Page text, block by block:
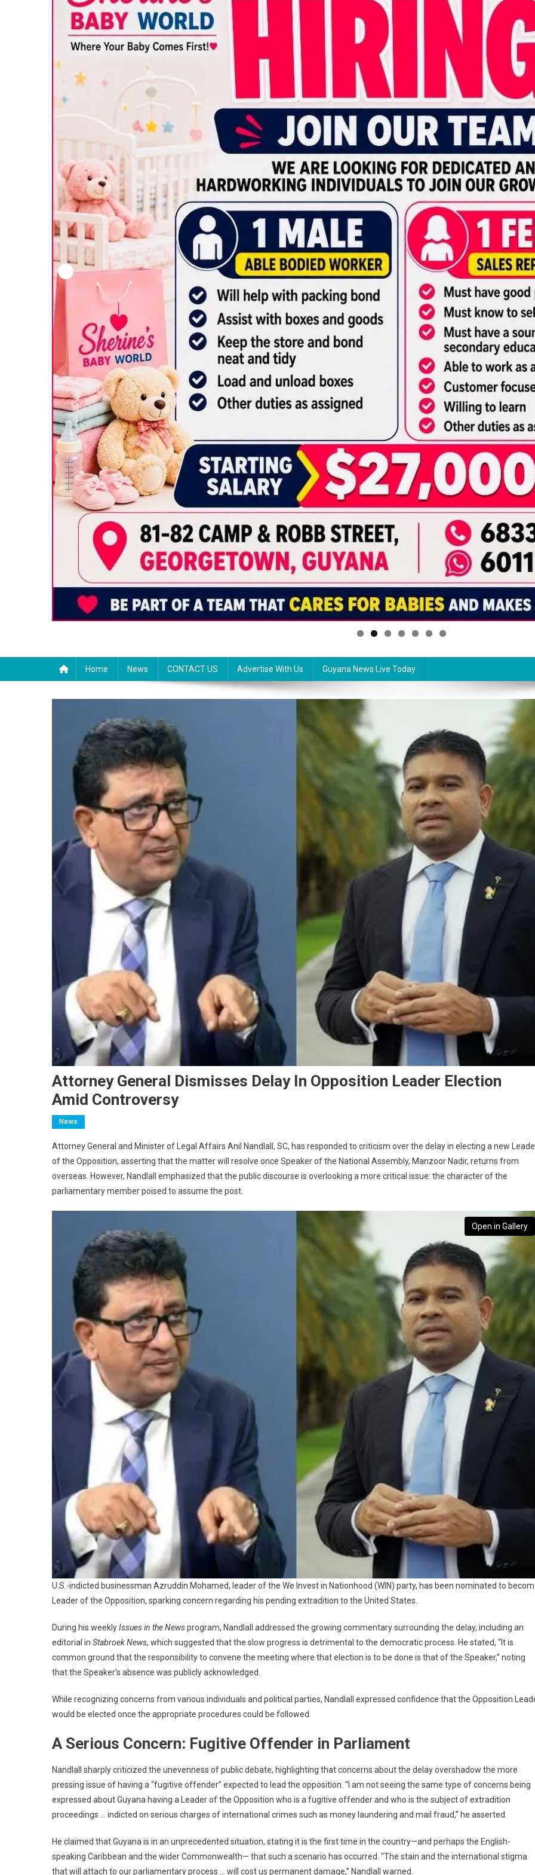
Home News CONTACT US Advertise With Us Guyana News Live Today
Attorney General Dismisses Delay In Opposition Leader Election
Amid Controversy
News
Attorney General and Minister of Legal Affairs Anil Nandlall, SC, has responded to criticism over the delay in electing a new
of the Opposition, asserting that the matter will resolve once Speaker of the National Assembly, Manzoor Nadir, returns from
overseas. However, Nandlall emphasized that the public discourse is overlooking a more critical issue: the character of the
parliamentary member poised to assume the post.
Open in Gallery
U.S.-indicted businessman Azruddin Mohamed, leader of the We Invest in Nationhood (WIN) party, has been nominated to
Leader of the Opposition, sparking concern regarding his pending extradition to the United States.
During his weeklyIssues in the Newsprogram, Nandlall addressed the growing commentary surrounding the delay, including an
editorial in Stabroek News, which suggested that the slow progress is detrimental to the democratic process. He stated, “It is
common ground that the responsibility to convene the meeting where that election is to be done is that of the Speaker,” noting
that the Speaker’s absence was publicly acknowledged.
While recognizing concerns from various individuals and political parties, Nandlall expressed confidence that the Opposition
would be elected once the appropriate procedures could be followed.
A Serious Concern: Fugitive Offender in Parliament
Nandlall sharply criticized the unevenness of public debate, highlighting that concerns about the delay overshadow the more
pressing issue of having a “fugitive offender” expected to lead the opposition. “I am not seeing the same type of concerns being
expressed about Guyana having a Leader of the Opposition who is a fugitive offender and who is the subject of extradition
proceedings … indicted on serious charges of international crimes such as money laundering and mail fraud,” he asserted.
He claimed that Guyana is in an unprecedented situation, stating it is the first time in the country—and perhaps the English-
speaking Caribbean and the wider Commonwealth— that such a scenario has occurred. “The stain and the international stigma
that will attach to our parliamentary process … will cost us permanent damage,” Nandlall warned.